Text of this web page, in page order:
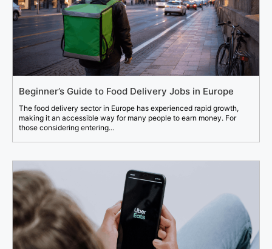
Beginner’s Guide to Food Delivery Jobs in Europe
The food delivery sector in Europe has experienced rapid growth,
making it an accessible way for many people to earn money. For
those considering entering...